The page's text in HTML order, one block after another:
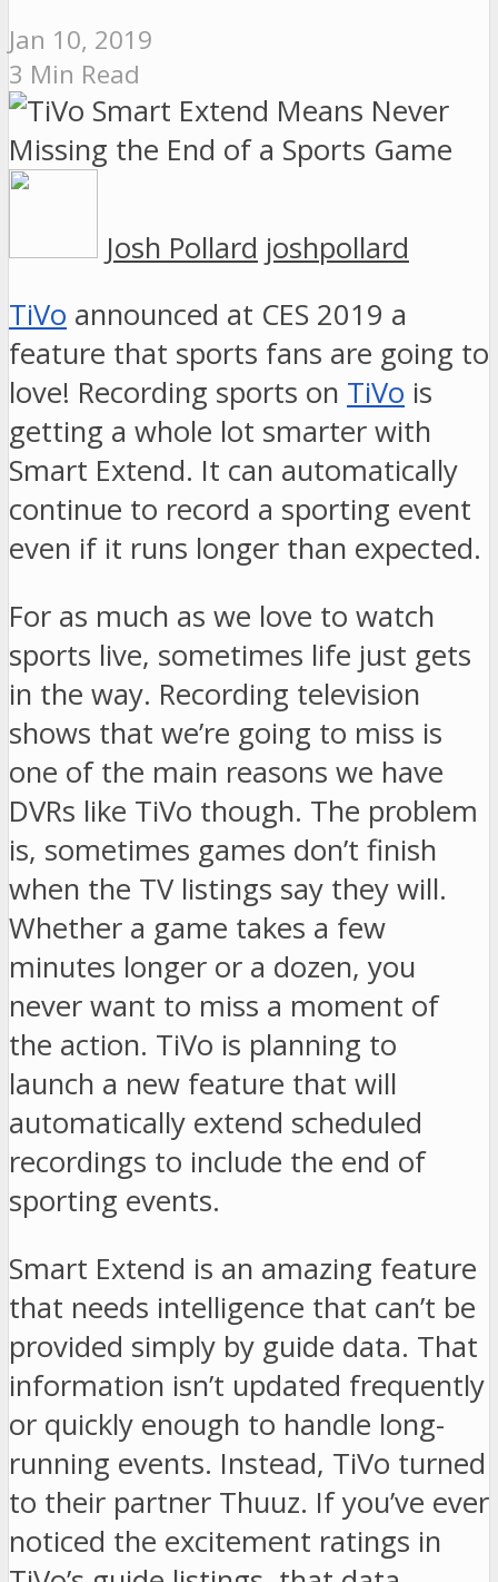
Jan 10, 2019
3 Min Read
Josh Pollard joshpollard
TiVo announced at CES 2019 a
feature that sports fans are going to
love! Recording sports on TiVo is
getting a whole lot smarter with
Smart Extend. It can automatically
continue to record a sporting event
even if it runs longer than expected.
For as much as we love to watch
sports live, sometimes life just gets
in the way. Recording television
shows that we’re going to miss is
one of the main reasons we have
DVRs like TiVo though. The problem
is, sometimes games don’t finish
when the TV listings say they will.
Whether a game takes a few
minutes longer or a dozen, you
never want to miss a moment of
the action. TiVo is planning to
launch a new feature that will
automatically extend scheduled
recordings to include the end of
sporting events.
Smart Extend is an amazing feature
that needs intelligence that can’t be
provided simply by guide data. That
information isn’t updated frequently
or quickly enough to handle long-
running events. Instead, TiVo turned
to their partner Thuuz. If you’ve ever
noticed the excitement ratings in